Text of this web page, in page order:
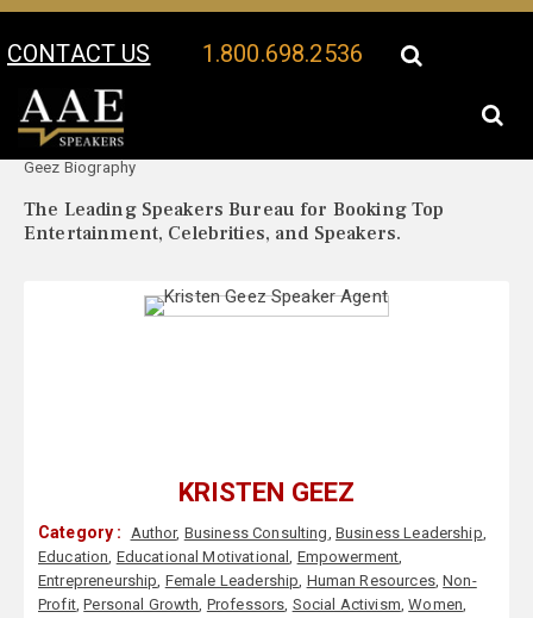
CONTACT US 1.800.698.2536
Your Location:
Geez Biography
The Leading Speakers Bureau for Booking Top
Entertainment, Celebrities, and Speakers.
KRISTEN GEEZ
Category : Author, Business Consulting, Business Leadership,
Education, Educational Motivational, Empowerment,
Entrepreneurship, Female Leadership, Human Resources,Non-
Profit,Personal Growth, Professors, Social Activism,Women,